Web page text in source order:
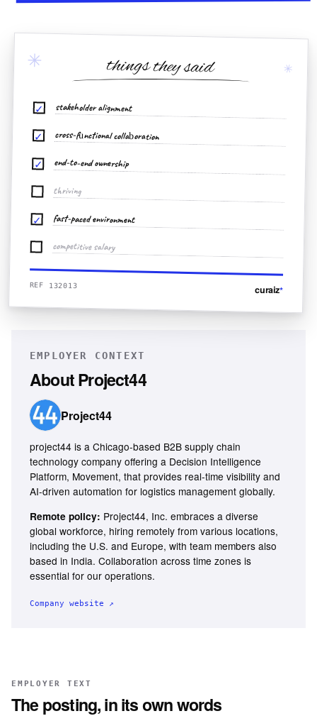
✳ ✳
things they said
✓ stakeholder alignment
✓ cross-functional collaboration
✓ end-to-end ownership
thriving
✓ fast-paced environment
competitive salary
REF 132013 curaiz*
EMPLOYER CONTEXT
AboutProject44
Project44
project44 is a Chicago-based B2B supply chain
technology company offering a Decision Intelligence
Platform, Movement, that provides real-time visibility and
AI-driven automation for logistics management globally.
Remote policy: Project44, Inc. embraces a diverse
global workforce, hiring remotely from various locations,
including the U.S. and Europe, with team members also
based in India. Collaboration across time zones is
essential for our operations.
Company website ↗
EMPLOYER TEXT
The posting, in its own words